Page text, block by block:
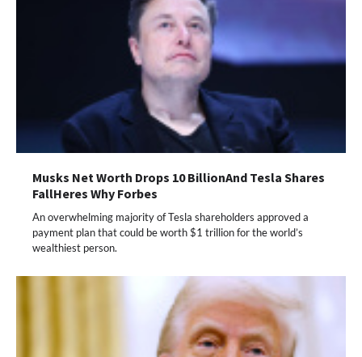
Musks Net Worth Drops 10 BillionAnd Tesla Shares
FallHeres Why Forbes
An overwhelming majority of Tesla shareholders approved a
payment plan that could be worth $1 trillion for the world’s
wealthiest person.